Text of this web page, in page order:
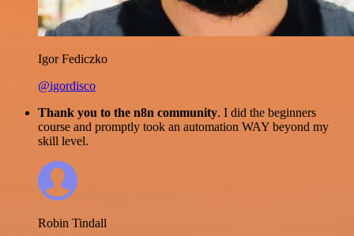
Igor Fediczko
@igordisco
Thank you to the n8n community. I did the beginners
course and promptly took an automation WAY beyond my
skill level.
Robin Tindall